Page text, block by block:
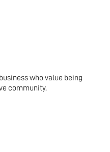
who value being
community.